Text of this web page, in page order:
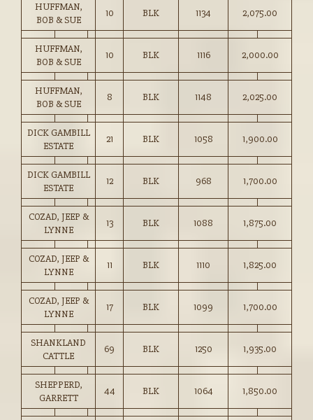
HUFFMAN,
BOB & SUE
10 BLK 1134 2,075.00
HUFFMAN,
BOB & SUE
10 BLK 1116 2,000.00
HUFFMAN,
BOB & SUE
8 BLK 1148 2,025.00
DICK GAMBILL
ESTATE
21 BLK 1058 1,900.00
DICK GAMBILL
ESTATE
12 BLK 968 1,700.00
COZAD, JEEP &
LYNNE
13 BLK 1088 1,875.00
COZAD, JEEP &
LYNNE
11 BLK 1110 1,825.00
COZAD, JEEP &
LYNNE
17 BLK 1099 1,700.00
SHANKLAND
CATTLE
69 BLK 1250 1,935.00
SHEPPERD,
GARRETT
44 BLK 1064 1,850.00